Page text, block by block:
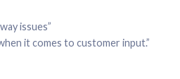
issues”
it comes to customer input.”